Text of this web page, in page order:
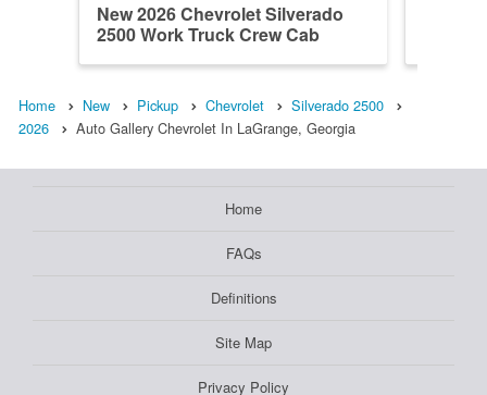
New 2026 Chevrolet Silverado
2500 Work Truck Crew Cab
Home New Pickup Chevrolet
Silverado 2500
2026
Auto Gallery Chevrolet In LaGrange, Georgia
Home
FAQs
Definitions
Site Map
Privacy Policy